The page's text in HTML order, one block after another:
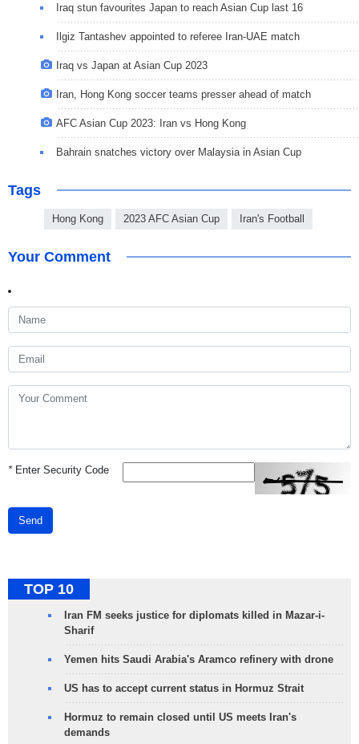
Iraq stun favourites Japan to reach Asian Cup last 16
Ilgiz Tantashev appointed to referee Iran-UAE match
Iraq vs Japan at Asian Cup 2023
Iran, Hong Kong soccer teams presser ahead of match
AFC Asian Cup 2023: Iran vs Hong Kong
Bahrain snatches victory over Malaysia in Asian Cup
Tags
Hong Kong 2023 AFC Asian Cup Iran's Football
Your Comment
*Enter Security Code
Send
TOP 10
Iran FM seeks justice for diplomats killed in Mazar-i-
Sharif
Yemen hits Saudi Arabia's Aramco refinery with drone
US has to accept current status in Hormuz Strait
Hormuz to remain closed until US meets Iran's
demands